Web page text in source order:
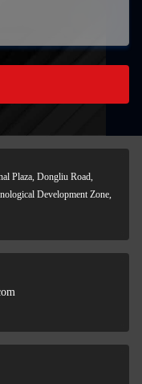
Plaza, Dongliu Road,
Development Zone,